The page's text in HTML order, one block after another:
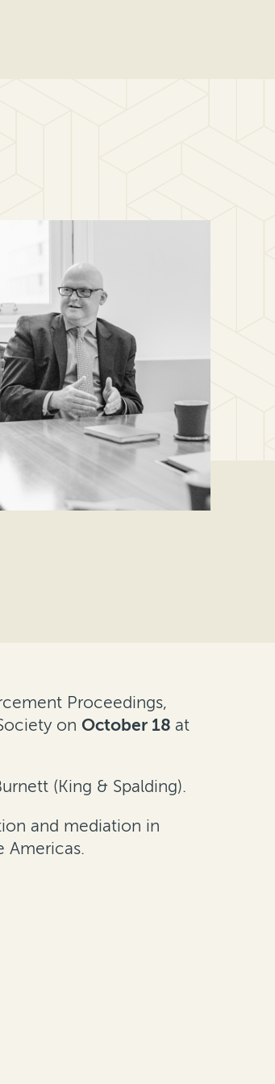
Proceedings,
on October 18 at
(King & Spalding).
and mediation in
Americas.